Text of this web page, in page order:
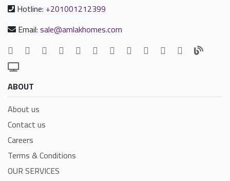
Hotline: +201001212399
Email:sale@amlakhomes.com
ABOUT
About us
Contact us
Careers
Terms & Conditions
OUR SERVICES